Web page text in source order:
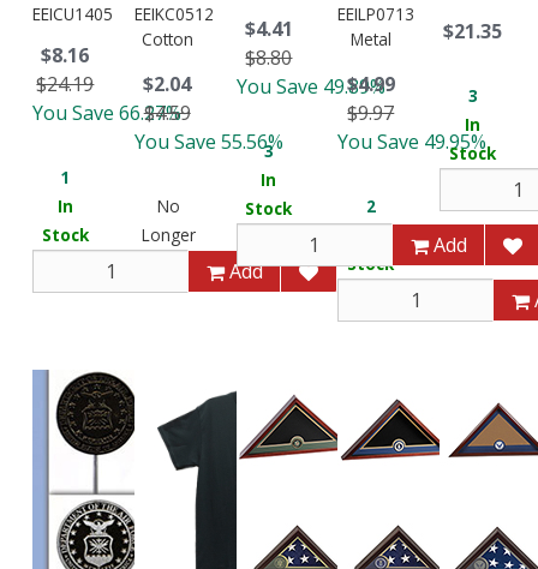
EEICU1405
$8.16
$24.19
You Save 66.27%
1
In
Stock
Add
EEIKC0512
Cotton
$2.04
$4.59
You Save 55.56%
No
Longer
$4.41
$8.80
You Save 49.89%
3
In
Stock
Add
EEILP0713
Metal
$4.99
$9.97
You Save 49.95%
2
Stock
$21.35
3
In
Stock